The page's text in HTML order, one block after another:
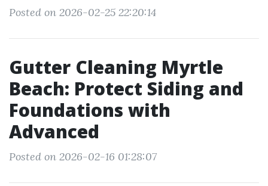
Posted on 2026-02-25 22:20:14
Gutter Cleaning Myrtle
Beach: Protect Siding and
Foundations with
Advanced
Posted on 2026-02-16 01:28:07